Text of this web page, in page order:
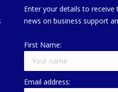
Enter your details to receive
news on business support
First Name:
Email address: